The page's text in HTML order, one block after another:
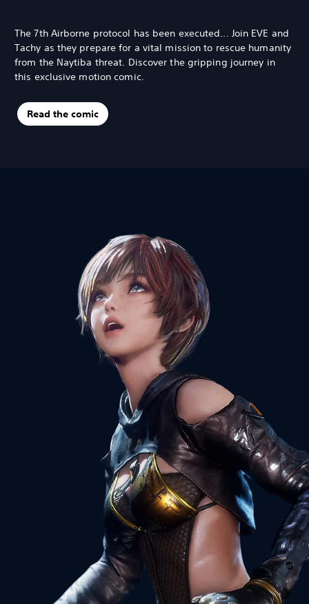
The 7th Airborne protocol has been executed... Join EVE and
Tachy as they prepare for a vital mission to rescue humanity
from the Naytiba threat. Discover the gripping journey in
this exclusive motion comic.
Read the comic